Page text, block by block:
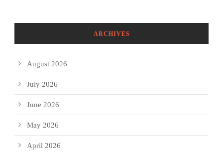
ARCHIVES
August 2026
July 2026
June 2026
May 2026
April 2026